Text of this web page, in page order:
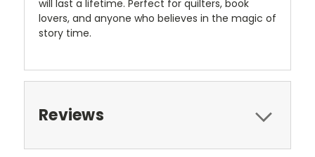
will last a lifetime. Perfect for quilters, book
lovers, and anyone who believes in the magic of
story time.
Reviews